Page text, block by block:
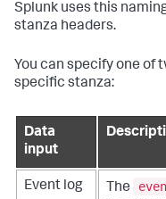
Splunk uses this
stanza headers.
You can specify one of
specific stanza:
Data
input
Event log The